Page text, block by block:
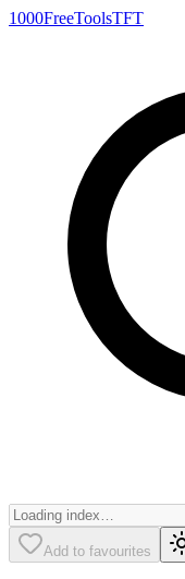
1000FreeToolsTFT
Add to favourites